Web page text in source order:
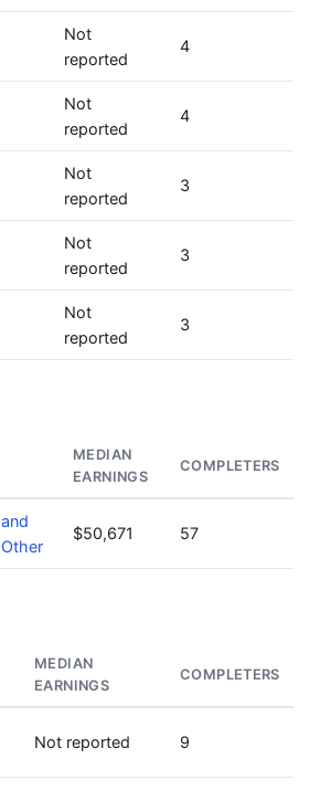
Not
reported
4
Not
reported
4
Not
reported
3
Not
reported
3
Not
reported
3
MEDIAN
EARNINGS
COMPLETERS
$50,671 57
MEDIAN
EARNINGS
COMPLETERS
Not reported 9